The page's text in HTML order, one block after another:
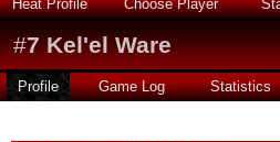
Heat Profile Choose Player
#7 Kel'el Ware
Profile Game Log Statistics